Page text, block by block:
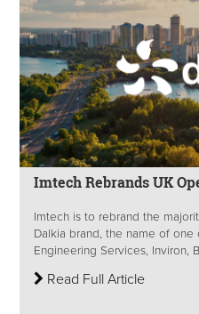
Imtech Rebrands UK
Imtech is to rebrand the
Dalkia brand, the name of
Engineering Services, Inviron,
Read Full Article